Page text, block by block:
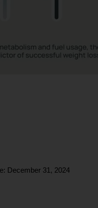
December 31, 2024